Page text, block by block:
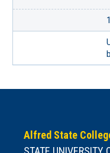
Alfred State